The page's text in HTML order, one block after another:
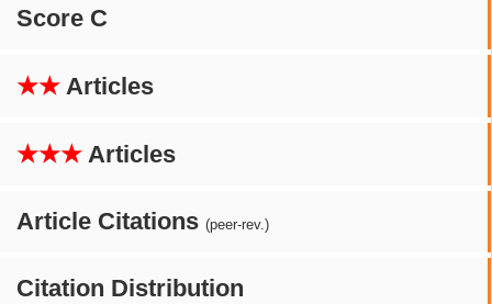
Score C
★★ Articles
★★★ Articles
Article Citations (peer-rev.)
Citation Distribution